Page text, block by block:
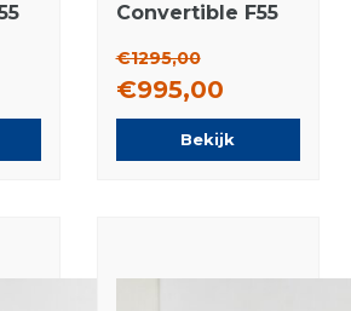
Convertible F55
17 inch rims
Dunlop Runflat
Winter tires
Original
€1295,00
€995,00
Bekijk